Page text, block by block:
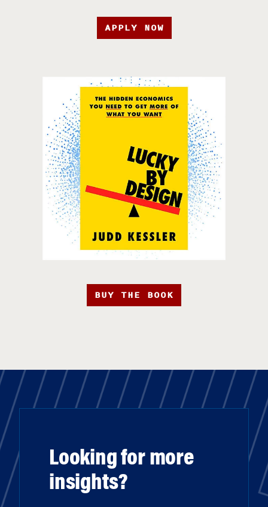
APPLY NOW
BUY THE BOOK
Looking for more
insights?